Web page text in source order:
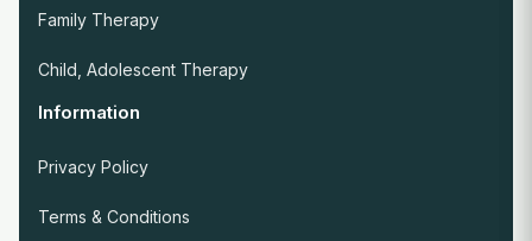
Family Therapy
Child, Adolescent Therapy
Information
Privacy Policy
Terms & Conditions